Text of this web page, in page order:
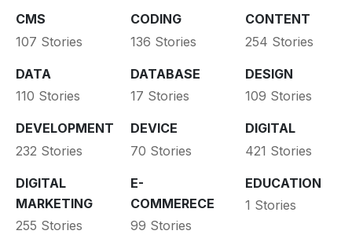
CMS
107 Stories
CODING
136 Stories
CONTENT
254 Stories
DATA
110 Stories
DATABASE
17 Stories
DESIGN
109 Stories
DEVELOPMENT
232 Stories
DEVICE
70 Stories
DIGITAL
421 Stories
DIGITAL
MARKETING
255 Stories
E-
COMMERECE
99 Stories
EDUCATION
1 Stories